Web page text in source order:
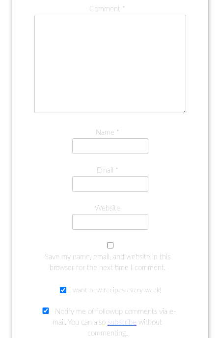
Comment *
Name *
Email *
Website
Save my name, email, and website in this
browser for the next time I comment.
I want new recipes every week!
Notify me of followup comments via e-
mail. You can also subscribe without
commenting.